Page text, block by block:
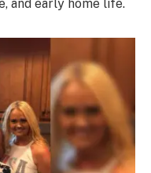
and early home life.